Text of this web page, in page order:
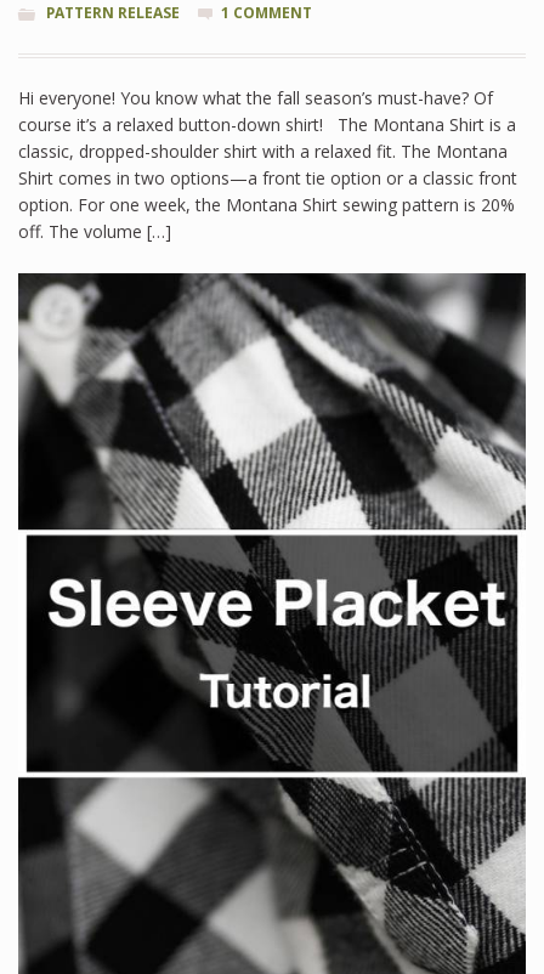
PATTERN RELEASE 1 COMMENT
Hi everyone! You know what the fall season’s must-have? Of
course it’s a relaxed button-down shirt! The Montana Shirt is a
classic, dropped-shoulder shirt with a relaxed fit. The Montana
Shirt comes in two options—a front tie option or a classic front
option. For one week, the Montana Shirt sewing pattern is 20%
off. The volume […]